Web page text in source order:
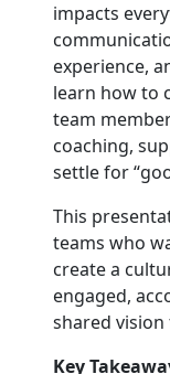
impacts
experience,
learn how to
team
coaching,
settle for
This
teams who
create a
engaged,
shared vision
Key